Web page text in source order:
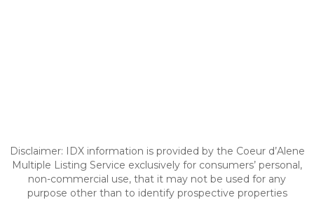
Disclaimer: IDX information is provided by the Coeur d’Alene
Multiple Listing Service exclusively for consumers’ personal,
non-commercial use, that it may not be used for any
purpose other than to identify prospective properties